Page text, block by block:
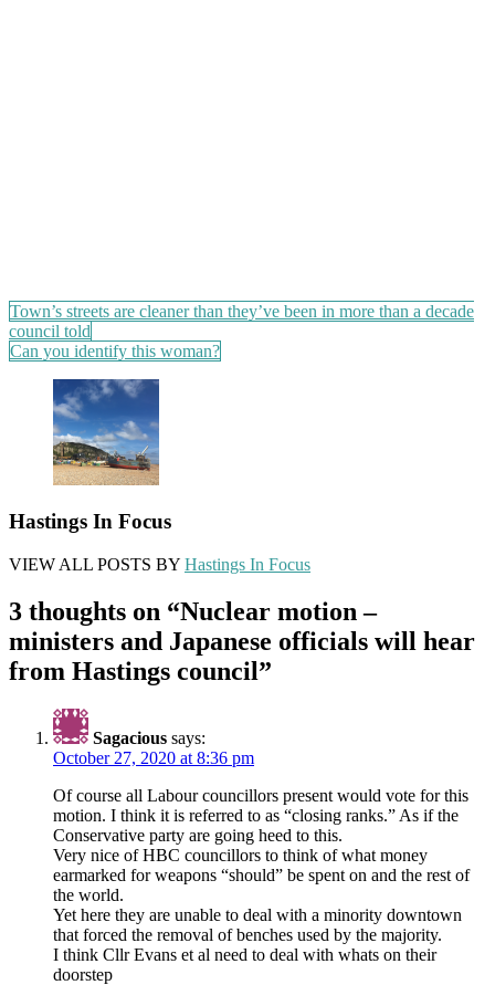
Post
navigation
Town’s streets are cleaner than they’ve been in more than a decade
council told
Can you identify this woman?
Hastings In Focus
VIEW ALL POSTS BY Hastings In Focus
3 thoughts on “Nuclear motion –
ministers and Japanese officials will hear
from Hastings council”
Sagacious says:
October 27, 2020 at 8:36 pm
Of course all Labour councillors present would vote for this
motion. I think it is referred to as “closing ranks.” As if the
Conservative party are going heed to this.
Very nice of HBC councillors to think of what money
earmarked for weapons “should” be spent on and the rest of
the world.
Yet here they are unable to deal with a minority downtown
that forced the removal of benches used by the majority.
I think Cllr Evans et al need to deal with whats on their
doorstep